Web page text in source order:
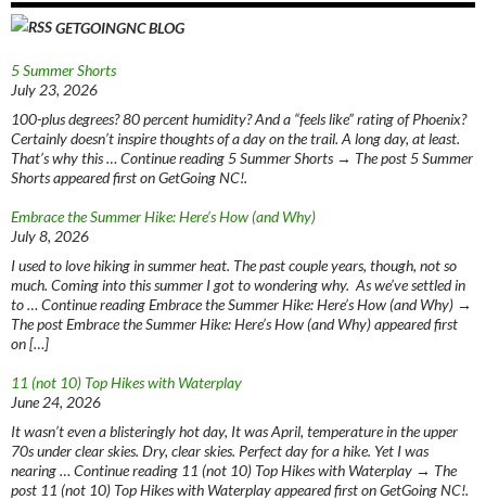
GETGOINGNC BLOG
5 Summer Shorts
July 23, 2026
100-plus degrees? 80 percent humidity? And a “feels like” rating of Phoenix?
Certainly doesn’t inspire thoughts of a day on the trail. A long day, at least.
That’s why this … Continue reading 5 Summer Shorts → The post 5 Summer
Shorts appeared first on GetGoing NC!.
Embrace the Summer Hike: Here’s How (and Why)
July 8, 2026
I used to love hiking in summer heat. The past couple years, though, not so
much. Coming into this summer I got to wondering why. As we’ve settled in
to … Continue reading Embrace the Summer Hike: Here’s How (and Why) →
The post Embrace the Summer Hike: Here’s How (and Why) appeared first
on […]
11 (not 10) Top Hikes with Waterplay
June 24, 2026
It wasn’t even a blisteringly hot day, It was April, temperature in the upper
70s under clear skies. Dry, clear skies. Perfect day for a hike. Yet I was
nearing … Continue reading 11 (not 10) Top Hikes with Waterplay → The
post 11 (not 10) Top Hikes with Waterplay appeared first on GetGoing NC!.